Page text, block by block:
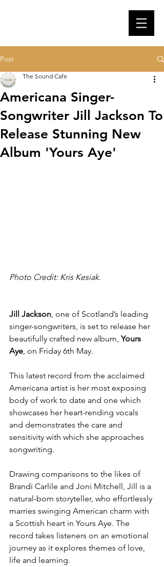
Post
Americana Singer-
Songwriter Jill Jackson To
Release Stunning New
Album 'Yours Aye'
The Sound Cafe
Photo Credit: Kris Kesiak.
Jill Jackson, one of Scotland’s leading
singer-songwriters, is set to release her
beautifully crafted new album, Yours
Aye, on Friday 6th May.
This latest record from the acclaimed
Americana artist is her most exposing
body of work to date and one which
showcases her heart-rending vocals
and demonstrates the care and
sensitivity with which she approaches
songwriting.
Drawing comparisons to the likes of
Brandi Carlile and Joni Mitchell, Jill is a
natural-born storyteller, who effortlessly
marries swinging American charm with
a Scottish heart in Yours Aye. The
record takes listeners on an emotional
journey as it explores themes of love,
life and learning.